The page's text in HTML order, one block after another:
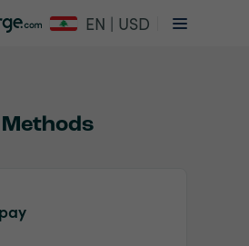
EN | USD